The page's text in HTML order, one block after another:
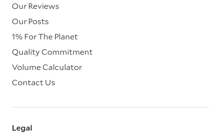
Our Reviews
Our Posts
1% For The Planet
Quality Commitment
Volume Calculator
Contact Us
Legal